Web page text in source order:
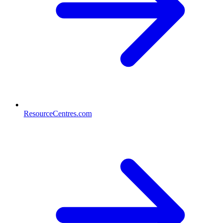
ResourceCentres.com